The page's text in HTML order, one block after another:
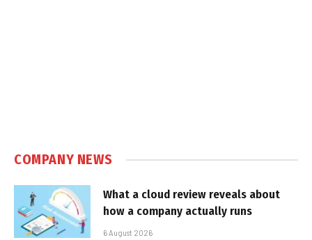
COMPANY NEWS
What a cloud review reveals about
how a company actually runs
6 August 2026